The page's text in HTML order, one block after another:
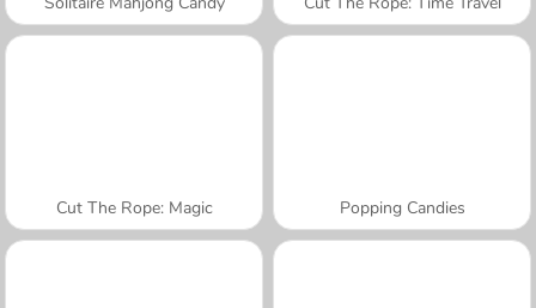
Cut The Rope: Magic Popping Candies